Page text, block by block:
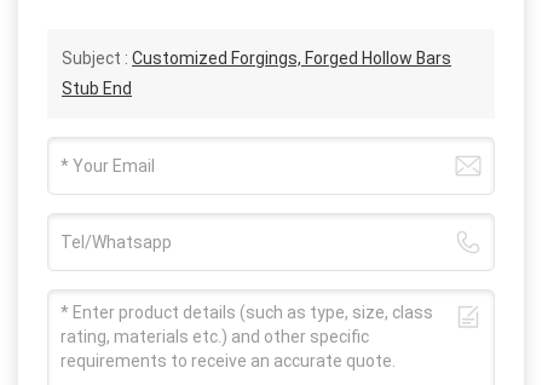
Subject : Customized Forgings, Forged Hollow Bars
Stub End